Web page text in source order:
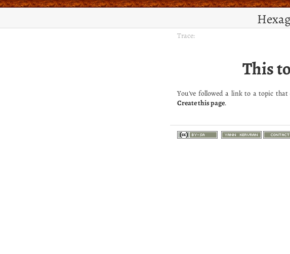
Trace:
This
You've followed a link to a topic
Create this page.